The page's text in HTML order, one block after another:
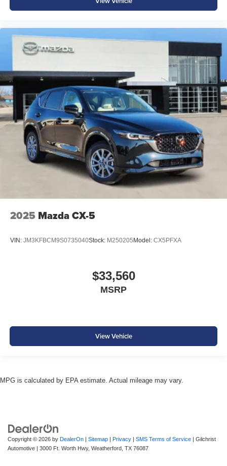
2025 Mazda CX-5
VIN: JM3KFBCM9S0735040Stock: M250205 Model: CX5PFXA
$33,560
MSRP
View Vehicle
MPG is calculated by EPA estimate. Actual mileage may vary.
Copyright © 2026 by DealerOn | Sitemap | Privacy | SMS Terms of Service | Gilchrist
Automotive | 3000 Ft. Worth Hwy, Weatherford, TX 76087